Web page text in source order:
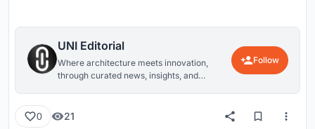
UNI Editorial
Where architecture meets innovation,
through curated news, insights, and
Follow
0 21